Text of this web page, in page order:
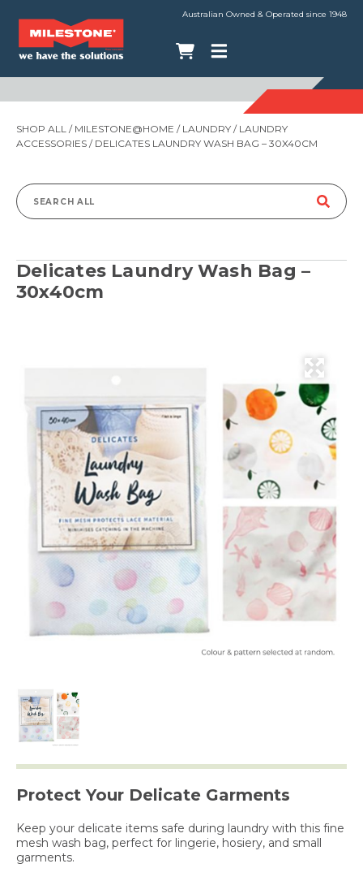
Australian Owned & Operated since 1948
SHOP ALL / MILESTONE@HOME / LAUNDRY / LAUNDRY
ACCESSORIES / DELICATES LAUNDRY WASH BAG – 30X40CM
Search
Delicates Laundry Wash Bag –
30x40cm
Protect Your Delicate Garments
Keep your delicate items safe during laundry with this fine
mesh wash bag, perfect for lingerie, hosiery, and small
garments.